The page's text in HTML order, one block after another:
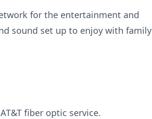
for the entertainment and
sound set up to enjoy with family
fiber optic service.